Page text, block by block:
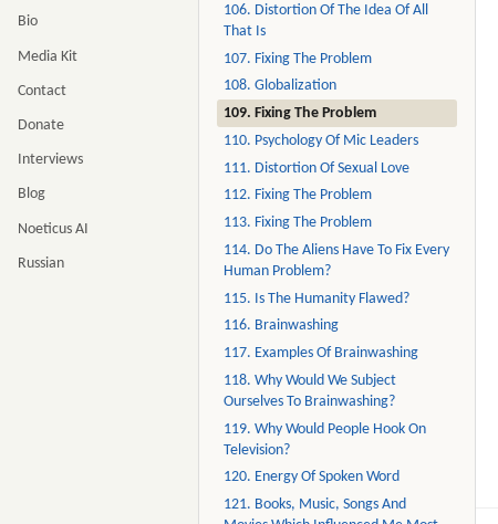
Bio
Media Kit
Contact
Donate
Interviews
Blog
Noeticus AI
Russian
106. Distortion Of The Idea Of All
That Is
107. Fixing The Problem
108. Globalization
109. Fixing The Problem
110. Psychology Of Mic Leaders
111. Distortion Of Sexual Love
112. Fixing The Problem
113. Fixing The Problem
114. Do The Aliens Have To Fix Every
Human Problem?
115. Is The Humanity Flawed?
116. Brainwashing
117. Examples Of Brainwashing
118. Why Would We Subject
Ourselves To Brainwashing?
119. Why Would People Hook On
Television?
120. Energy Of Spoken Word
121. Books, Music, Songs And